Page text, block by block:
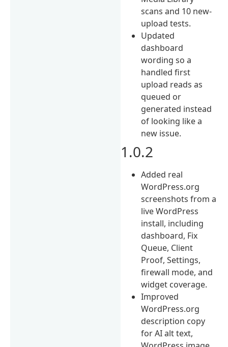
scans and 10 new-
upload tests.
Updated
dashboard
wording so a
handled first
upload reads as
queued or
generated instead
of looking like a
new issue.
1.0.2
Added real
WordPress.org
screenshots from a
live WordPress
install, including
dashboard, Fix
Queue, Client
Proof, Settings,
firewall mode, and
widget coverage.
Improved
WordPress.org
description copy
for AI alt text,